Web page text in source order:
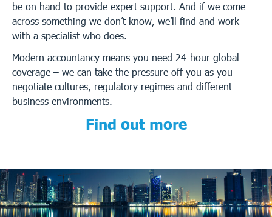
be on hand to provide expert support. And if we come
across something we don’t know, we’ll find and work
with a specialist who does.
Modern accountancy means you need 24-hour global
coverage – we can take the pressure off you as you
negotiate cultures, regulatory regimes and different
business environments.
Find out more